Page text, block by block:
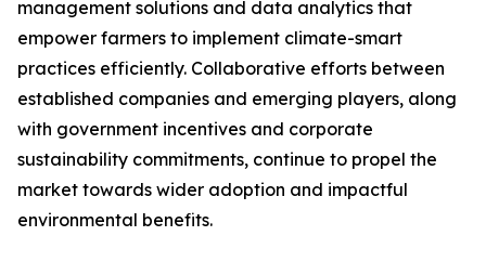
management solutions and data analytics that
empower farmers to implement climate-smart
practices efficiently. Collaborative efforts between
established companies and emerging players, along
with government incentives and corporate
sustainability commitments, continue to propel the
market towards wider adoption and impactful
environmental benefits.